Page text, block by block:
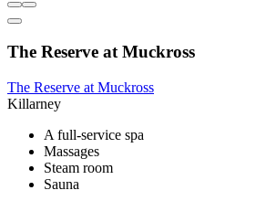
The Reserve at Muckross
The Reserve at Muckross
Killarney
A full-service spa
Massages
Steam room
Sauna